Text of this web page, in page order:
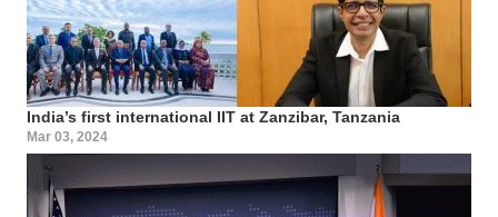
India’s first international IIT at Zanzibar, Tanzania
Mar 03, 2024